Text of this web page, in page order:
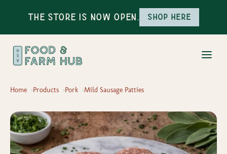
The Store is Now Open. Shop here
Home Products Pork Mild Sausage Patties